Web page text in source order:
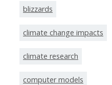
blizzards
climate change impacts
climate research
computer models